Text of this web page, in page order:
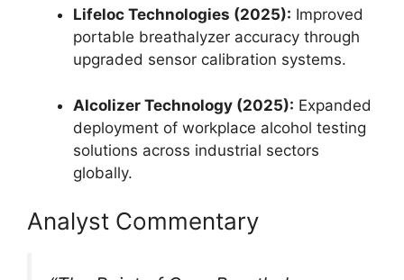
Lifeloc Technologies (2025): Improved
portable breathalyzer accuracy through
upgraded sensor calibration systems.
Alcolizer Technology (2025): Expanded
deployment of workplace alcohol testing
solutions across industrial sectors
globally.
Analyst Commentary